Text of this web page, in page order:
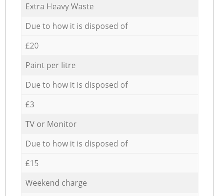
Extra Heavy Waste
Due to how it is disposed of
£20
Paint per litre
Due to how it is disposed of
£3
TV or Monitor
Due to how it is disposed of
£15
Weekend charge